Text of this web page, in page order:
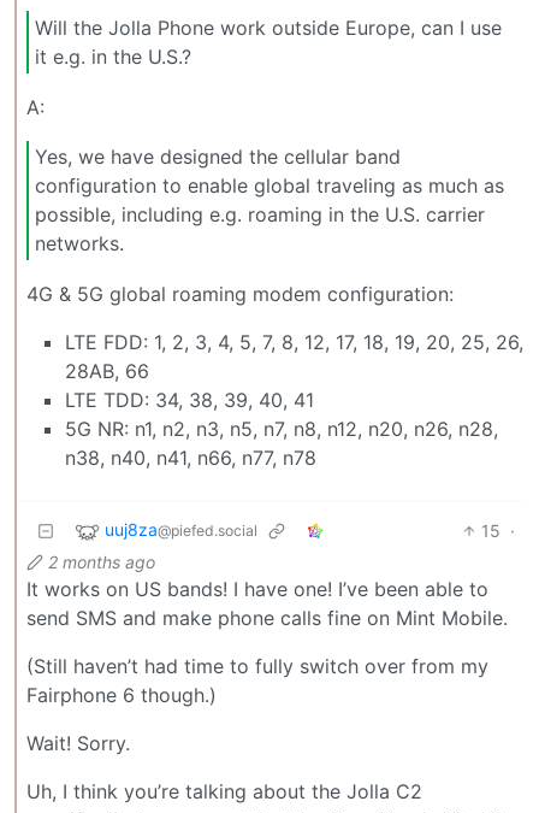
Will the Jolla Phone work outside Europe, can I use
it e.g. in the U.S.?
A:
Yes, we have designed the cellular band
configuration to enable global traveling as much as
possible, including e.g. roaming in the U.S. carrier
networks.
4G & 5G global roaming modem configuration:
LTE FDD: 1, 2, 3, 4, 5, 7, 8, 12, 17, 18, 19, 20, 25, 26,
28AB, 66
LTE TDD: 34, 38, 39, 40, 41
5G NR: n1, n2, n3, n5, n7, n8, n12, n20, n26, n28,
n38, n40, n41, n66, n77, n78
uuj8za@piefed.social 15 ·
2 months ago
It works on US bands! I have one! I’ve been able to
send SMS and make phone calls fine on Mint Mobile.
(Still haven’t had time to fully switch over from my
Fairphone 6 though.)
Wait! Sorry.
Uh, I think you’re talking about the Jolla C2